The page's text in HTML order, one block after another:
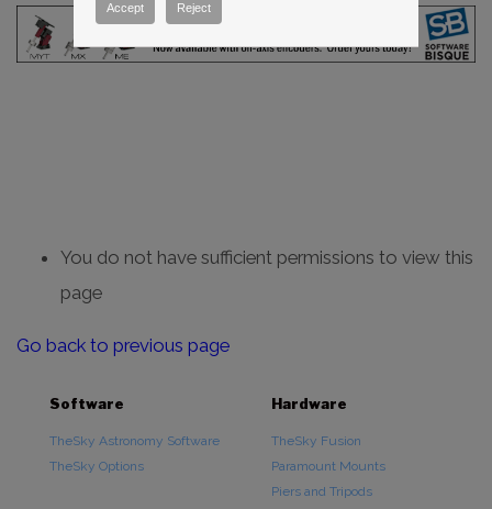
You do not have sufficient permissions to view this
page
Go back to previous page
Software
TheSky Astronomy Software
TheSky Options
Hardware
TheSky Fusion
Paramount Mounts
Piers and Tripods
Accept Reject